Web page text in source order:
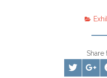
Share